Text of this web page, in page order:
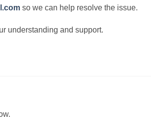
so we can help resolve the issue.
understanding and support.